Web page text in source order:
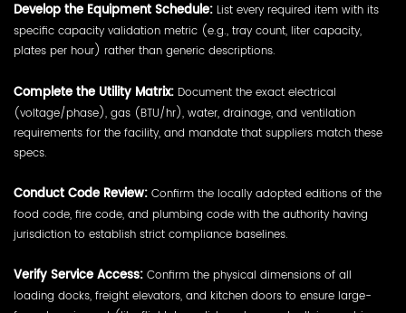
Develop the Equipment Schedule: List every required item with its
specific capacity validation metric (e.g., tray count, liter capacity,
plates per hour) rather than generic descriptions.
Complete the Utility Matrix: Document the exact electrical
(voltage/phase), gas (BTU/hr), water, drainage, and ventilation
requirements for the facility, and mandate that suppliers match these
specs.
Conduct Code Review: Confirm the locally adopted editions of the
food code, fire code, and plumbing code with the authority having
jurisdiction to establish strict compliance baselines.
Verify Service Access: Confirm the physical dimensions of all
loading docks, freight elevators, and kitchen doors to ensure large-